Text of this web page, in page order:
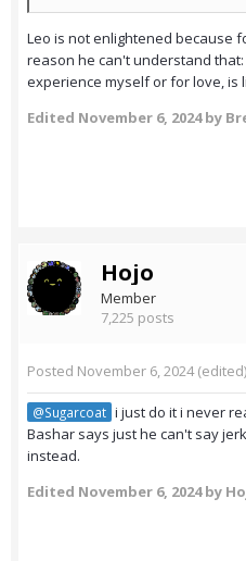
Leo is not enlightened because
reason he can't understand
experience myself or for love, is
Edited November 6, 2024by
Hojo
Member
7,225 posts
Posted November 6, 2024(edited)
@Sugarcoat i just do it i never
Bashar says just he can't say
instead.
Edited November 6, 2024by